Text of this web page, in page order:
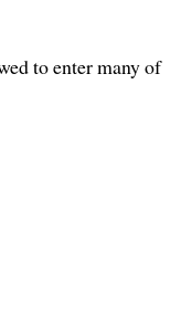
to enter many of